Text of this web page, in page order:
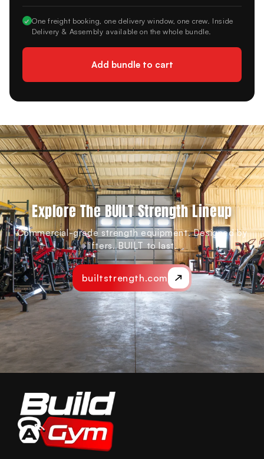
✓ One freight booking, one delivery window, one crew. Inside
Delivery & Assembly available on the whole bundle.
Add bundle to cart
Explore The BUILT Strength Lineup
Commercial-grade strength equipment. Designed by
lifters. BUILT to last.
builtstrength.com